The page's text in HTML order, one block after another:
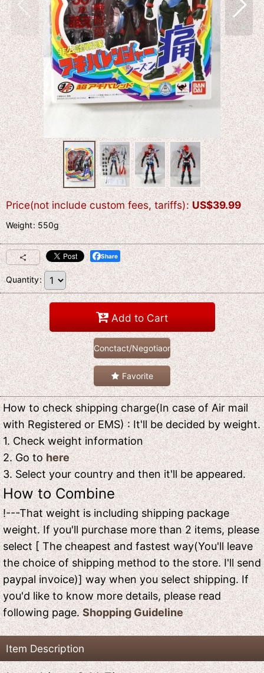
Price(not include custom fees, tariffs): US$39.99
Weight:550g
Share
Quantity:
Add to Cart
Conctact/Negotiaon
Favorite
How to check shipping charge(In case of Air mail
with Registered or EMS) : It'll be decided by weight.
1. Check weight information
2. Go tohere
3. Select your country and then it'll be appeared.
How to Combine
!---That weight is including shipping package
weight. If you'll purchase more than 2 items, please
select [ The cheapest and fastest way(You'll leave
the choice of shipping method to the store. I'll send
paypal invoice)] way when you select shipping. If
you'd like to know more details, please read
following page.Shopping Guideline
Item Description